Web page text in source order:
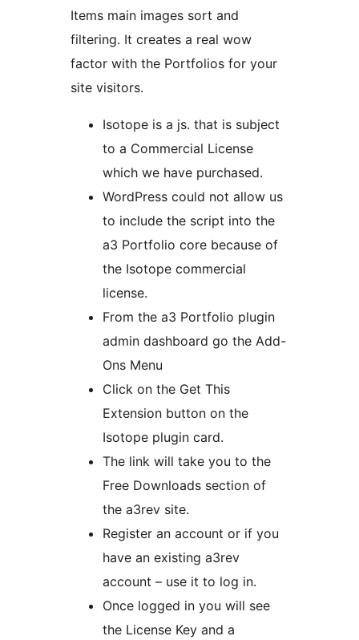
Items main images sort and
filtering. It creates a real wow
factor with the Portfolios for your
site visitors.
Isotope is a js. that is subject
to a Commercial License
which we have purchased.
WordPress could not allow us
to include the script into the
a3 Portfolio core because of
the Isotope commercial
license.
From the a3 Portfolio plugin
admin dashboard go the Add-
Ons Menu
Click on the Get This
Extension button on the
Isotope plugin card.
The link will take you to the
Free Downloads section of
the a3rev site.
Register an account or if you
have an existing a3rev
account – use it to log in.
Once logged in you will see
the License Key and a